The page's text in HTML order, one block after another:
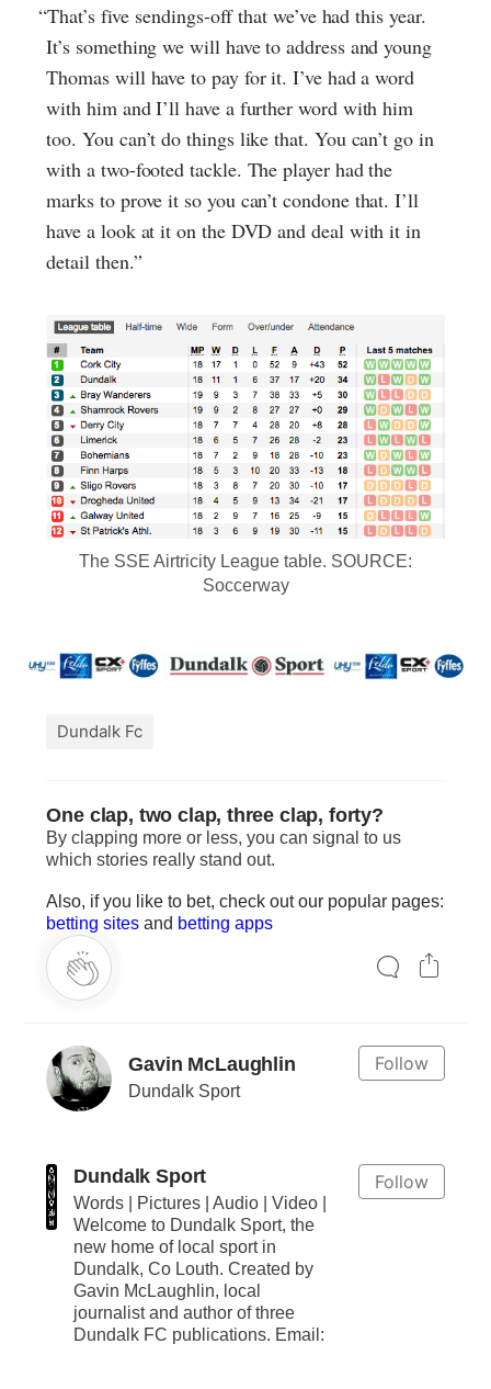
“That’s five sendings-off that we’ve had this year.
It’s something we will have to address and young
Thomas will have to pay for it. I’ve had a word
with him and I’ll have a further word with him
too. You can’t do things like that. You can’t go in
with a two-footed tackle. The player had the
marks to prove it so you can’t condone that. I’ll
have a look at it on the DVD and deal with it in
detail then.”
The SSE Airtricity League table. SOURCE:
Soccerway
Dundalk Fc
One clap, two clap, three clap, forty?
By clapping more or less, you can signal to us
which stories really stand out.
Also, if you like to bet, check out our popular pages:
betting sites and betting apps
Follow
Gavin McLaughlin
Dundalk Sport
Follow
Dundalk Sport
Words | Pictures | Audio | Video |
Welcome to Dundalk Sport, the
new home of local sport in
Dundalk, Co Louth. Created by
Gavin McLaughlin, local
journalist and author of three
Dundalk FC publications. Email: